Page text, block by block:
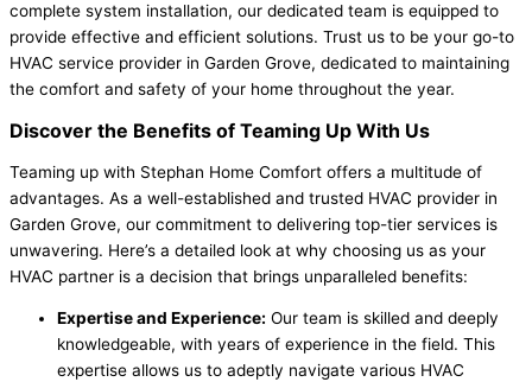
complete system installation, our dedicated team is equipped to
provide effective and efficient solutions. Trust us to be your go-to
HVAC service provider in Garden Grove, dedicated to maintaining
the comfort and safety of your home throughout the year.
Discover the Benefits of Teaming Up With Us
Teaming up with Stephan Home Comfort offers a multitude of
advantages. As a well-established and trusted HVAC provider in
Garden Grove, our commitment to delivering top-tier services is
unwavering. Here’s a detailed look at why choosing us as your
HVAC partner is a decision that brings unparalleled benefits:
Expertise and Experience: Our team is skilled and deeply
knowledgeable, with years of experience in the field. This
expertise allows us to adeptly navigate various HVAC